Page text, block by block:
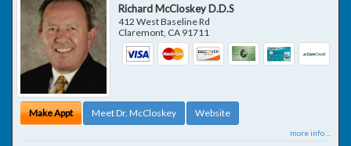
Richard McCloskey D.D.S
412 West Baseline Rd
Claremont, CA 91711
Make Appt Meet Dr. McCloskey Website
more info ...